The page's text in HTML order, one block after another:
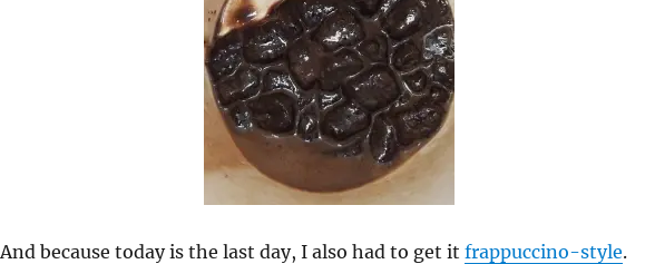
And because today is the last day, I also had to get it frappuccino-style.